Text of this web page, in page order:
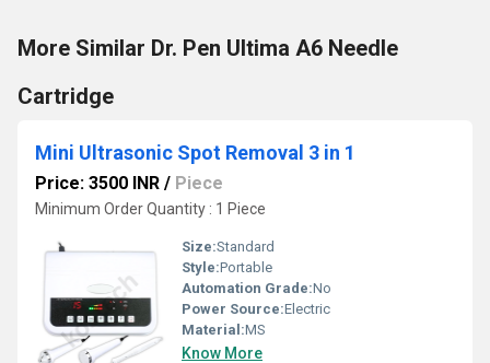
More Similar Dr. Pen Ultima A6 Needle
Cartridge
Mini Ultrasonic Spot Removal 3 in 1
Price: 3500 INR / Piece
Minimum Order Quantity : 1 Piece
Size:Standard
Style:Portable
Automation Grade:No
Power Source:Electric
Material:MS
Know More